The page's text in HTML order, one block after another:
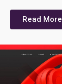
Read More